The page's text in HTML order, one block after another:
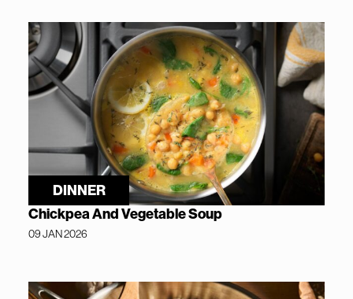
DINNER
Chickpea And Vegetable Soup
09 JAN 2026